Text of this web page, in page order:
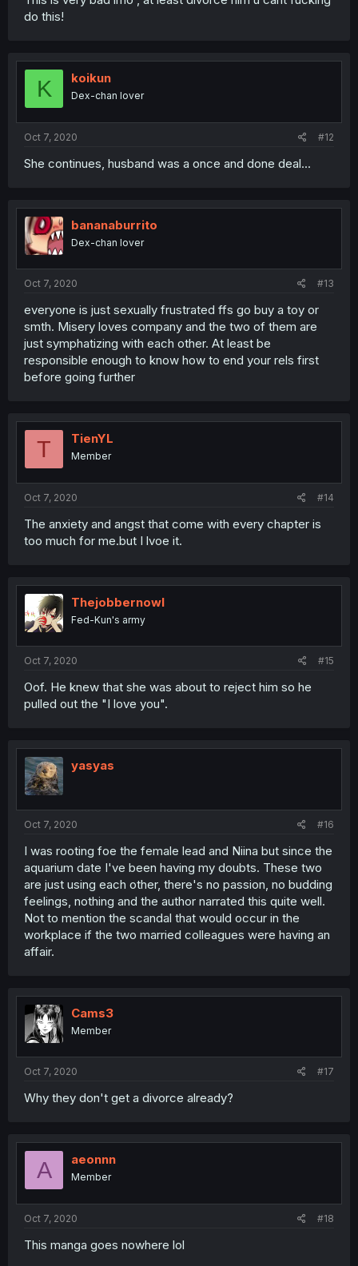
do this!
K koikun
Dex-chan lover
Oct 7, 2020 #12
She continues, husband was a once and done deal...
bananaburrito
Dex-chan lover
Oct 7, 2020 #13
everyone is just sexually frustrated ffs go buy a toy or
smth. Misery loves company and the two of them are
just symphatizing with each other. At least be
responsible enough to know how to end your rels first
before going further
T TienYL
Member
Oct 7, 2020 #14
The anxiety and angst that come with every chapter is
too much for me.but I lvoe it.
Thejobbernowl
Fed-Kun's army
Oct 7, 2020 #15
Oof. He knew that she was about to reject him so he
pulled out the "I love you".
yasyas
Oct 7, 2020 #16
I was rooting foe the female lead and Niina but since the
aquarium date I've been having my doubts. These two
are just using each other, there's no passion, no budding
feelings, nothing and the author narrated this quite well.
Not to mention the scandal that would occur in the
workplace if the two married colleagues were having an
affair.
Cams3
Member
Oct 7, 2020 #17
Why they don't get a divorce already?
A aeonnn
Member
Oct 7, 2020 #18
This manga goes nowhere lol